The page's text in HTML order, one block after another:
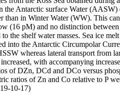
Antarctic surface Water (AASW)
in Winter Water (WW). This
(16 pM) and no distinction
shelf water masses. Sea ice
into the Antarctic Circumpolar
whereas lateral transport from
with accompanying
of DZn, DCd and DCo versus
ratios of Zn and Co relative to P
10-17)